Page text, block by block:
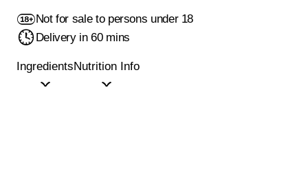
Not for sale to persons under 18
Delivery in 60 mins
IngredientsNutrition Info